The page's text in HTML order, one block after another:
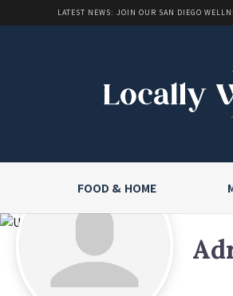
LATEST NEWS: JOIN OUR SAN DIEGO
FOOD & HOME